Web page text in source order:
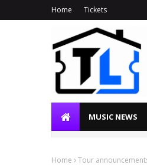
Home Tickets
MUSIC NEWS
Home Tour